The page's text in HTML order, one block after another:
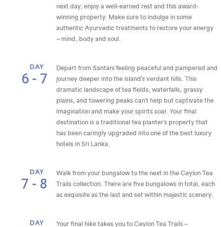
next day, enjoy a well-earned rest and this award-
winning property. Make sure to indulge in some
authentic Ayurvedic treatments to restore your energy
– mind, body and soul.
DAY
6 - 7
Depart from Santani feeling peaceful and pampered and
journey deeper into the island’s verdant hills. This
dramatic landscape of tea fields, waterfalls, grassy
plains, and towering peaks can’t help but captivate the
imagination and make your spirits soar. Your final
destination is a traditional tea planter’s property that
has been caringly upgraded into one of the best luxury
hotels in Sri Lanka.
DAY
7 - 8
Walk from your bungalow to the next in the Ceylon Tea
Trails collection. There are five bungalows in total, each
as exquisite as the last and set within majestic scenery.
DAY Your final hike takes you to Ceylon Tea Trails –